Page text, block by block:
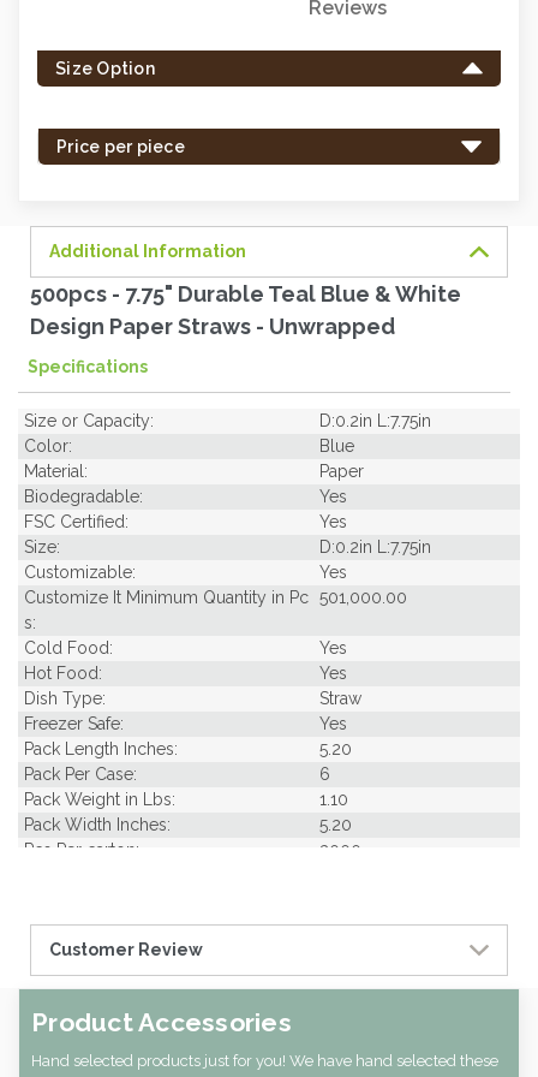
left
in
Reviews
Size Option
Price per piece
Additional Information
500pcs - 7.75" Durable Teal Blue & White
Design Paper Straws - Unwrapped
Specifications
Size or Capacity:
D:0.2in L:7.75in
Color:
Blue
Material:
Paper
Biodegradable:
Yes
FSC Certified:
Yes
Size:
D:0.2in L:7.75in
Customizable:
Yes
Customize It Minimum Quantity in Pc
s:
501,000.00
Cold Food:
Yes
Hot Food:
Yes
Dish Type:
Straw
Freezer Safe:
Yes
Pack Length Inches:
5.20
Pack Per Case:
6
Pack Weight in Lbs:
1.10
Pack Width Inches:
5.20
Pcs Per carton:
3000
Piece Height Inches:
7.80
Piece Length Inches:
Piece Width Inches:
0.20
Product Line:
Case Cube:
0.96
Customer Review
Product Accessories
Hand selected products just for you! We have hand selected these